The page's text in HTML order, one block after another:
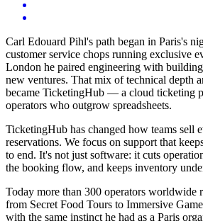
Carl Edouard Pihl's path began in Paris's
customer service chops running exclusive
London he paired engineering with
new ventures. That mix of technical depth
became TicketingHub — a cloud ticketing
operators who outgrow spreadsheets.
TicketingHub has changed how teams sell
reservations. We focus on support that
to end. It's not just software: it cuts
the booking flow, and keeps inventory
Today more than 300 operators
from Secret Food Tours to Immersive
with the same instinct he had as a Paris